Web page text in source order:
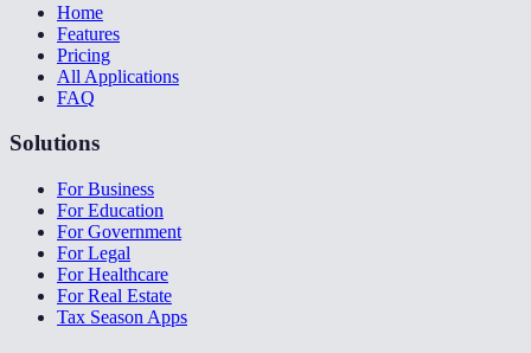
Home
Features
Pricing
All Applications
FAQ
Solutions
For Business
For Education
For Government
For Legal
For Healthcare
For Real Estate
Tax Season Apps